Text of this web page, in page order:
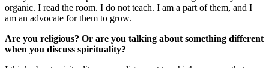
organic. I read the room. I do not teach. I am a part of them, and I
am an advocate for them to grow.
Are you religious? Or are you talking about something different
when you discuss spirituality?